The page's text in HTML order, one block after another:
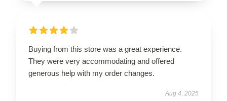
Buying from this store was a great experience.
They were very accommodating and offered
generous help with my order changes.
Aug 4, 2025